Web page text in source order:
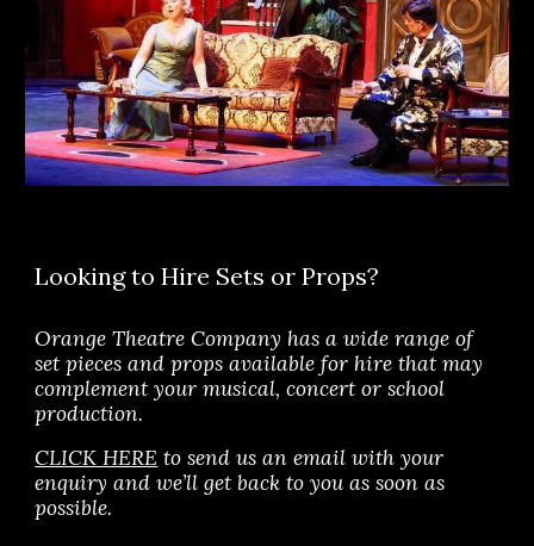
Looking to Hire Sets or Props?
Orange Theatre Company has a wide range of
set pieces and props available for hire that may
complement your musical, concert or school
production.
CLICK HERE to send us an email with your
enquiry and we’ll get back to you as soon as
possible.